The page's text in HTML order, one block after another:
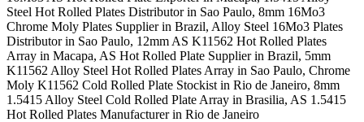
Steel Hot Rolled Plates Distributor in Sao Paulo, 8mm 16Mo3
Chrome Moly Plates Supplier in Brazil, Alloy Steel 16Mo3 Plates
Distributor in Sao Paulo, 12mm AS K11562 Hot Rolled Plates
Array in Macapa, AS Hot Rolled Plate Supplier in Brazil, 5mm
K11562 Alloy Steel Hot Rolled Plates Array in Sao Paulo, Chrome
Moly K11562 Cold Rolled Plate Stockist in Rio de Janeiro, 8mm
1.5415 Alloy Steel Cold Rolled Plate Array in Brasilia, AS 1.5415
Hot Rolled Plates Manufacturer in Rio de Janeiro